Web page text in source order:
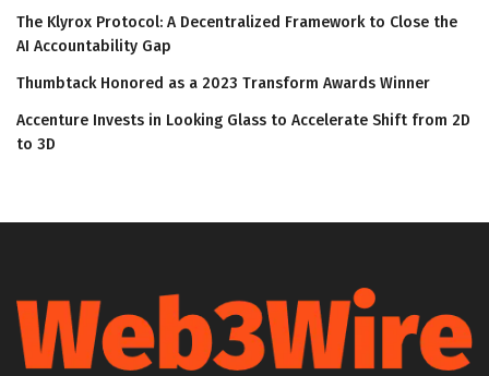
The Klyrox Protocol: A Decentralized Framework to Close the
AI Accountability Gap
Thumbtack Honored as a 2023 Transform Awards Winner
Accenture Invests in Looking Glass to Accelerate Shift from 2D
to 3D